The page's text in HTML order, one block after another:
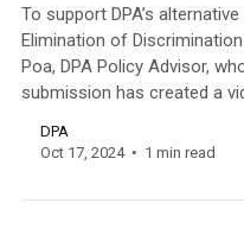
To support DPA’s
Elimination of
Poa, DPA Policy Advisor,
submission has created a
DPA
Oct 17, 2024
1 min read